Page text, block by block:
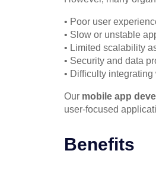
• Poor user
• Slow or unstable
• Limited scalability
• Security and data
• Difficulty
Our mobile app
user-focused
Benefits